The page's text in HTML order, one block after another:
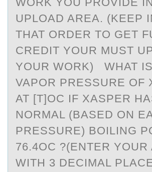
UPLOAD AREA. (KEEP
THAT ORDER TO GET
CREDIT YOUR MUST
YOUR WORK) WHAT
VAPOR PRESSURE OF
AT [T]OC IF XASPER
NORMAL (BASED ON
PRESSURE) BOILING
76.4OC ?(ENTER YOUR
WITH 3 DECIMAL